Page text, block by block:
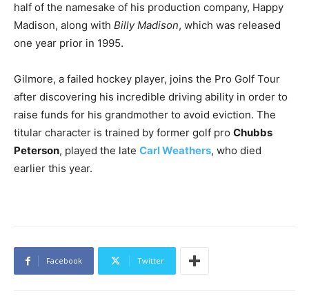
half of the namesake of his production company, Happy
Madison, along with Billy Madison, which was released
one year prior in 1995.
Gilmore, a failed hockey player, joins the Pro Golf Tour
after discovering his incredible driving ability in order to
raise funds for his grandmother to avoid eviction. The
titular character is trained by former golf pro Chubbs
Peterson, played the late Carl Weathers, who died
earlier this year.
Facebook Twitter